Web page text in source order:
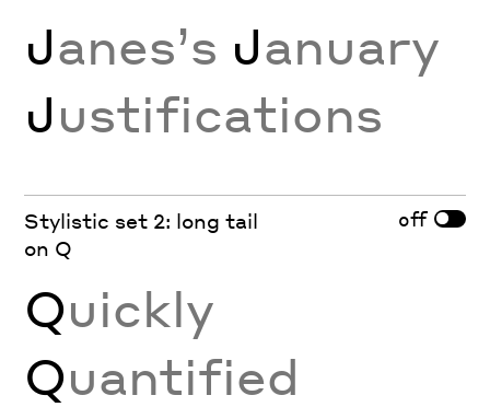
Janes’s January
Justifications
Stylistic set 2: long tail
on Q
off
Quickly
Quantified